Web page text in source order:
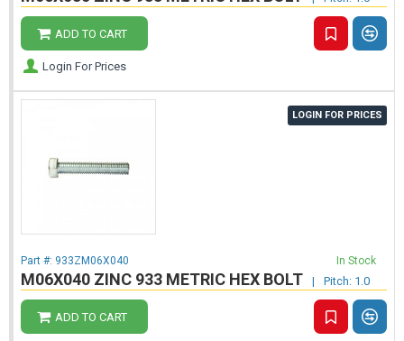
ADD TO CART
Login For Prices
LOGIN FOR PRICES
M06X040 ZINC 933 METRIC HEX BOLT | Pitch: 1.0
Part #: 933ZM06X040 In Stock
ADD TO CART